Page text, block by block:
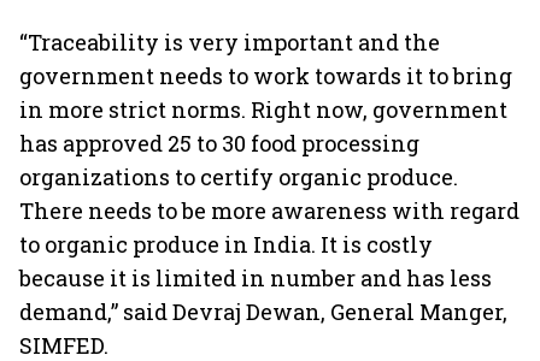
“Traceability is very important and the
government needs to work towards it to bring
in more strict norms. Right now, government
has approved 25 to 30 food processing
organizations to certify organic produce.
There needs to be more awareness with regard
to organic produce in India. It is costly
because it is limited in number and has less
demand,” said Devraj Dewan, General Manger,
SIMFED.